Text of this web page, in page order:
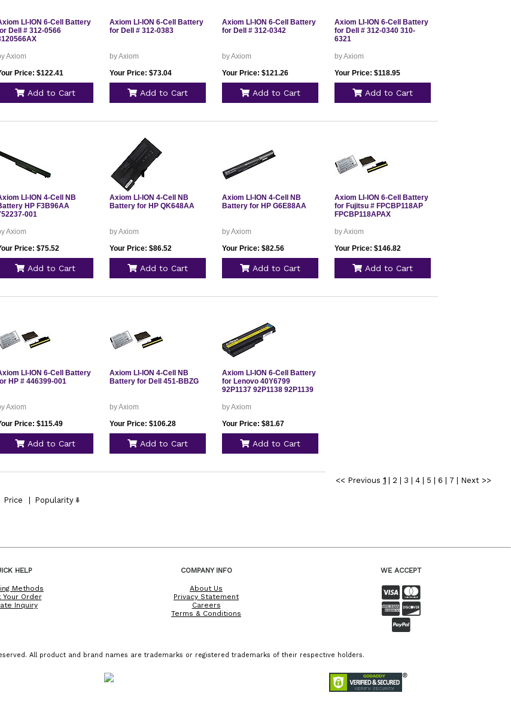
LI-ION 6-Cell Battery
Dell # 312-0566
Axiom
Price: $122.41
Add to Cart
Axiom LI-ION 6-Cell Battery
for Dell # 312-0383
by Axiom
Your Price: $73.04
Add to Cart
Axiom LI-ION 6-Cell Battery
for Dell # 312-0342
by Axiom
Your Price: $121.26
Add to Cart
Axiom LI-ION 6-Cell Battery
for Dell # 312-0340 310-
6321
by Axiom
Your Price: $118.95
Add to Cart
LI-ION 4-Cell NB
HP F3B96AA
001
Axiom
Price: $75.52
Add to Cart
Axiom LI-ION 4-Cell NB
Battery for HP QK648AA
by Axiom
Your Price: $86.52
Add to Cart
Axiom LI-ION 4-Cell NB
Battery for HP G6E88AA
by Axiom
Your Price: $82.56
Add to Cart
Axiom LI-ION 6-Cell Battery
for Fujitsu # FPCBP118AP
FPCBP118APAX
by Axiom
Your Price: $146.82
Add to Cart
LI-ION 6-Cell Battery
HP # 446399-001
Axiom
Price: $115.49
Add to Cart
Axiom LI-ION 4-Cell NB
Battery for Dell 451-BBZG
by Axiom
Your Price: $106.28
Add to Cart
Axiom LI-ION 6-Cell Battery
for Lenovo 40Y6799
92P1137 92P1138 92P1139
by Axiom
Your Price: $81.67
Add to Cart
<< Previous 1| 2 3 4| 5 6 7 Next >>
Price
Popularity
HELP
Methods
Your Order
Inquiry
COMPANY INFO
About Us
Privacy Statement
Careers
Terms & Conditions
WE ACCEPT
All product and brand names are trademarks or registered trademarks of their respective holders.